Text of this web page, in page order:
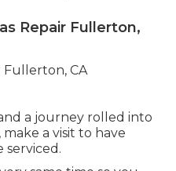
Repair Fullerton,
a journey rolled into
a visit to have
serviced.